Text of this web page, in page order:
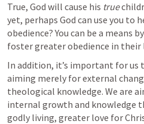
True, God will cause his true
yet, perhaps God can use you
obedience? You can be a means
foster greater obedience in their
In addition, it’s important for us
aiming merely for external
theological knowledge. We are
internal growth and knowledge
godly living, greater love for